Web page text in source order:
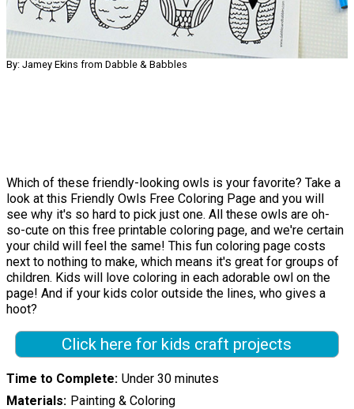
By: Jamey Ekins from Dabble & Babbles
Which of these friendly-looking owls is your favorite? Take a
look at this Friendly Owls Free Coloring Page and you will
see why it's so hard to pick just one. All these owls are oh-
so-cute on this free printable coloring page, and we're certain
your child will feel the same! This fun coloring page costs
next to nothing to make, which means it's great for groups of
children. Kids will love coloring in each adorable owl on the
page! And if your kids color outside the lines, who gives a
hoot?
Click here for kids craft projects
Time to Complete Under 30 minutes
Materials Painting & Coloring